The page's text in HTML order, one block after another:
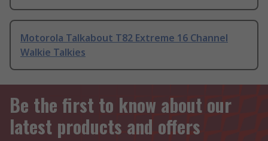
Motorola Talkabout T82 Extreme 16 Channel
Walkie Talkies
Be the first to know about our
latest products and offers